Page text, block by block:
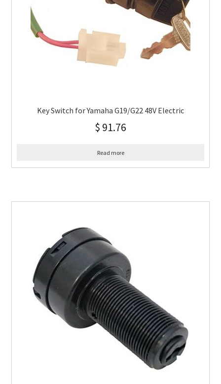
Key Switch for Yamaha G19/G22 48V Electric
$ 91.76
Read more